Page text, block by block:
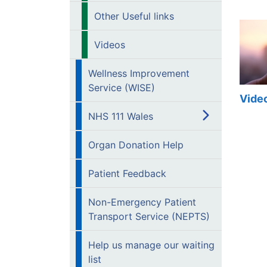
Other Useful links
Videos
Wellness Improvement
Service (WISE)
NHS 111 Wales
Organ Donation Help
Patient Feedback
Non-Emergency Patient
Transport Service (NEPTS)
Help us manage our waiting
list